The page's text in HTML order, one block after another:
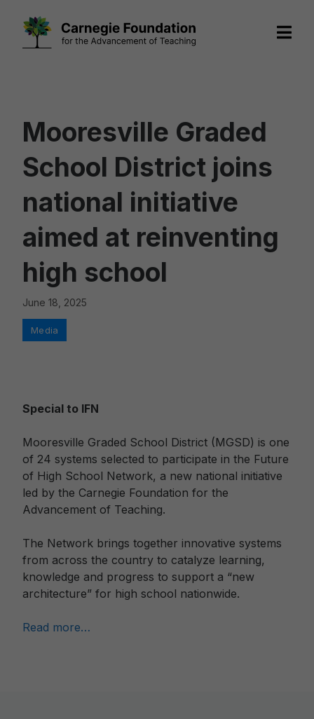
Mooresville Graded
School District joins
national initiative
aimed at reinventing
high school
June 18, 2025
Special to IFN
Mooresville Graded School District (MGSD) is one
of 24 systems selected to participate in the Future
of High School Network, a new national initiative
led by the Carnegie Foundation for the
Advancement of Teaching.
The Network brings together innovative systems
from across the country to catalyze learning,
knowledge and progress to support a “new
architecture” for high school nationwide.
Read more…
Categories
Media